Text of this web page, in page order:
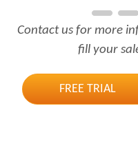
fill your
FREE TRIAL